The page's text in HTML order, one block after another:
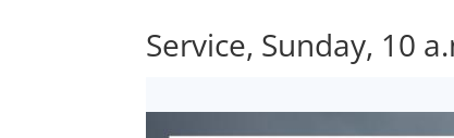
Service, Sunday, 10